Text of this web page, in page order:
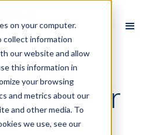
on your computer.
collect information
our website and allow
this information in
your browsing
and metrics about our
and other media. To
we use, see our
Center